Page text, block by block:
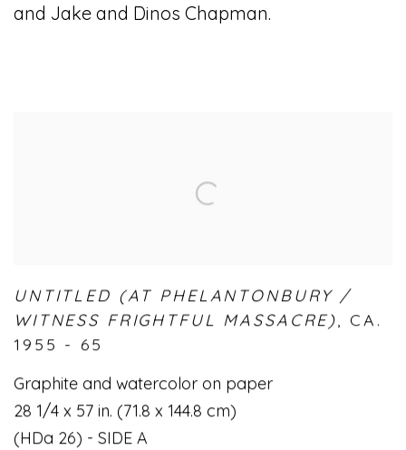
and Jake and Dinos Chapman.
UNTITLED (AT PHELANTONBURY /
WITNESS FRIGHTFUL MASSACRE), CA.
1955 - 65
Graphite and watercolor on paper
28 1/4 x 57 in. (71.8 x 144.8 cm)
(HDa 26) - SIDE A